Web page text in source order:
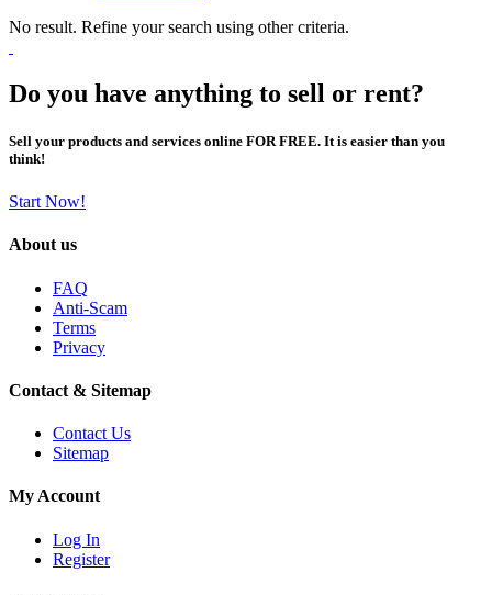
No result. Refine your search using other criteria.
Do you have anything to sell or rent?
Sell your products and services online FOR FREE. It is easier than you
think!
Start Now!
About us
FAQ
Anti-Scam
Terms
Privacy
Contact & Sitemap
Contact Us
Sitemap
My Account
Log In
Register